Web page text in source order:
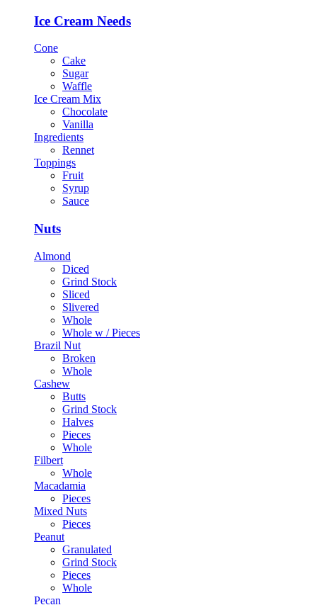
Ice Cream Needs
Cone
Cake
Sugar
Waffle
Ice Cream Mix
Chocolate
Vanilla
Ingredients
Rennet
Toppings
Fruit
Syrup
Sauce
Nuts
Almond
Diced
Grind Stock
Sliced
Slivered
Whole
Whole w / Pieces
Brazil Nut
Broken
Whole
Cashew
Butts
Grind Stock
Halves
Pieces
Whole
Filbert
Whole
Macadamia
Pieces
Mixed Nuts
Pieces
Peanut
Granulated
Grind Stock
Pieces
Whole
Pecan